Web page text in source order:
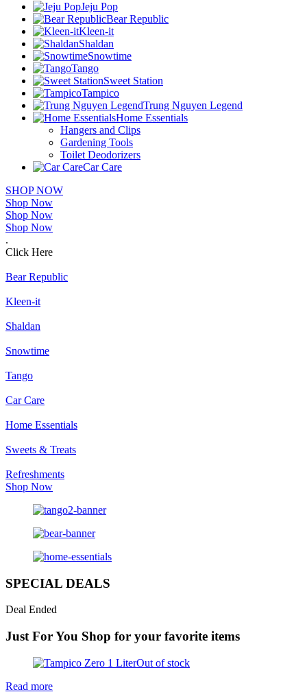
Jeju Pop
Bear Republic
Kleen-it
Shaldan
Snowtime
Tango
Sweet Station
Tampico
Trung Nguyen Legend
Home Essentials
Hangers and Clips
Gardening Tools
Toilet Deodorizers
Car Care
SHOP NOW
Shop Now
Shop Now
Shop Now
.
Click Here
Bear Republic
Kleen-it
Shaldan
Snowtime
Tango
Car Care
Home Essentials
Sweets & Treats
Refreshments
Shop Now
SPECIAL DEALS
Deal Ended
Just For You Shop for your favorite items
Out of stock
Read more